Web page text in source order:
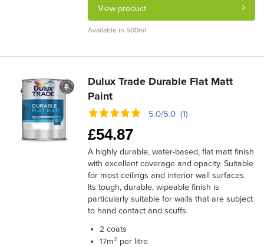
View product
Available in 500ml
Dulux Trade Durable Flat Matt
Paint
5.0/5.0 (1)
£54.87
A highly durable, water-based, flat matt finish
with excellent coverage and opacity. Suitable
for most ceilings and interior wall surfaces.
Its tough, durable, wipeable finish is
particularly suitable for walls that are subject
to hand contact and scuffs.
2 coats
17m² per litre